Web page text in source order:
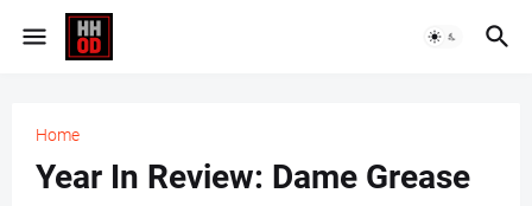
Home
Year In Review: Dame Grease